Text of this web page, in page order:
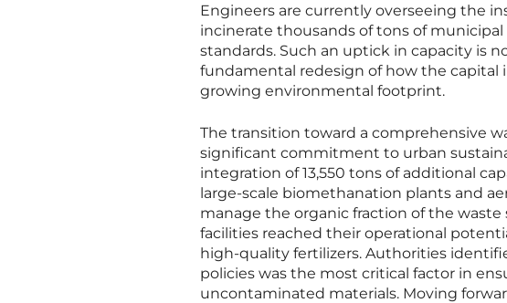
Engineers are currently overseeing the
incinerate thousands of tons of
standards. Such an uptick in capacity is
fundamental redesign of how the capital
growing environmental footprint.
The transition toward a comprehensive
significant commitment to urban
integration of 13,550 tons of additional
large-scale biomethanation plants and
manage the organic fraction of the waste
facilities reached their operational
high-quality fertilizers. Authorities
policies was the most critical factor in
uncontaminated materials. Moving